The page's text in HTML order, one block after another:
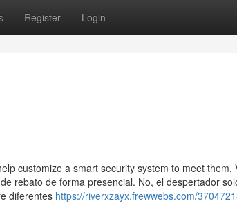
Register Login
customize a smart security system to meet them.
rebato de forma presencial. No, el despertador
diferentes https://riverxzayx.frewwebs.com/